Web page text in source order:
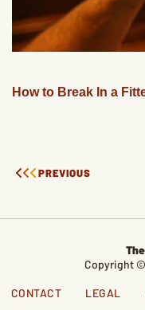
How to Break In a
PREVIOUS
Copyright
CONTACT LEGAL